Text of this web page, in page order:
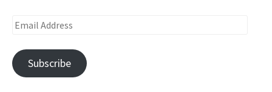
Email
Subscribe